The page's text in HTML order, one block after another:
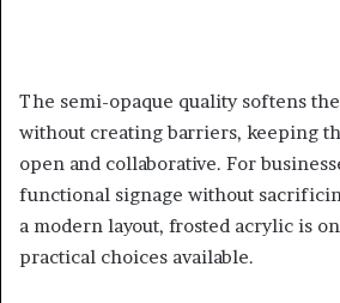
The semi-opaque quality softens
without creating barriers, keeping
open and collaborative. For
functional signage without
a modern layout, frosted acrylic is
practical choices available.